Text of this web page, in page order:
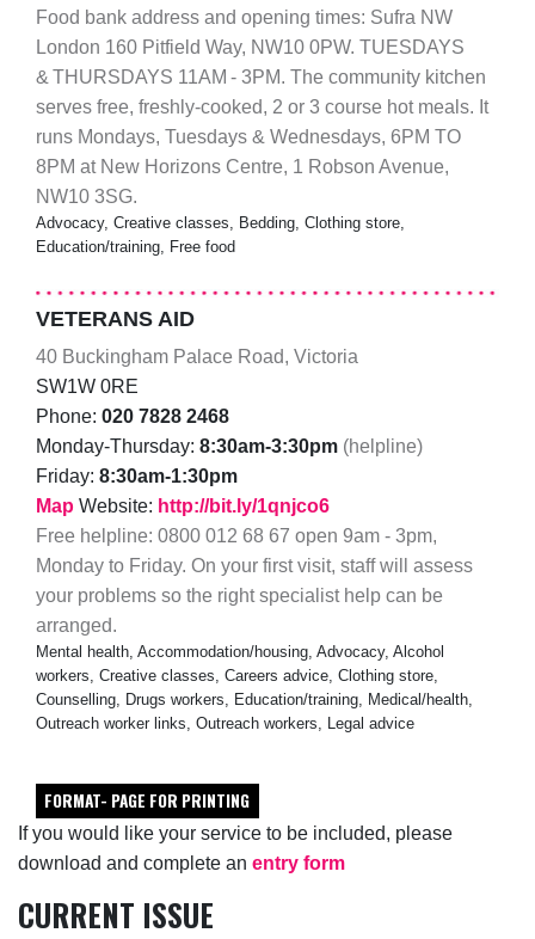
If you would like your service to be included, please
download and complete an entry form
CURRENT ISSUE
Food bank address and opening times: Sufra NW
London 160 Pitfield Way, NW10 0PW. TUESDAYS
& THURSDAYS 11AM - 3PM. The community kitchen
serves free, freshly-cooked, 2 or 3 course hot meals. It
runs Mondays, Tuesdays & Wednesdays, 6PM TO
8PM at New Horizons Centre, 1 Robson Avenue,
NW10 3SG.
Advocacy, Creative classes, Bedding, Clothing store,
Education/training, Free food
VETERANS AID
40 Buckingham Palace Road, Victoria
SW1W 0RE
Phone: 020 7828 2468
Monday-Thursday: 8:30am-3:30pm (helpline)
Friday: 8:30am-1:30pm
Map Website: http://bit.ly/1qnjco6
Free helpline: 0800 012 68 67 open 9am - 3pm,
Monday to Friday. On your first visit, staff will assess
your problems so the right specialist help can be
arranged.
Mental health, Accommodation/housing, Advocacy, Alcohol
workers, Creative classes, Careers advice, Clothing store,
Counselling, Drugs workers, Education/training, Medical/health,
Outreach worker links, Outreach workers, Legal advice
FORMAT- PAGE FOR PRINTING